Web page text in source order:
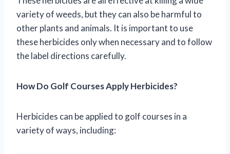
variety of weeds, but they can also be harmful to
other plants and animals. It is important to use
these herbicides only when necessary and to follow
the label directions carefully.
How Do Golf Courses Apply Herbicides?
Herbicides can be applied to golf courses in a
variety of ways, including: